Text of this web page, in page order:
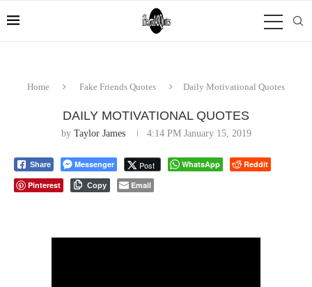
Home Fake Friends Quotes Daily Motivational Quotes
DAILY MOTIVATIONAL QUOTES
by Taylor James 4:14 PM January 15, 2019
Share Messenger Post WhatsApp
Reddit
Pinterest
Copy Email